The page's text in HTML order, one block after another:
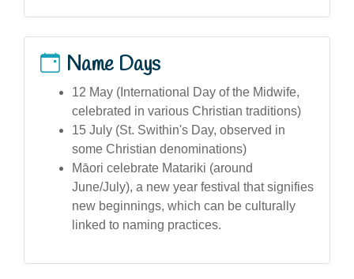
Name Days
12 May (International Day of the Midwife,
celebrated in various Christian traditions)
15 July (St. Swithin's Day, observed in
some Christian denominations)
Māori celebrate Matariki (around
June/July), a new year festival that signifies
new beginnings, which can be culturally
linked to naming practices.